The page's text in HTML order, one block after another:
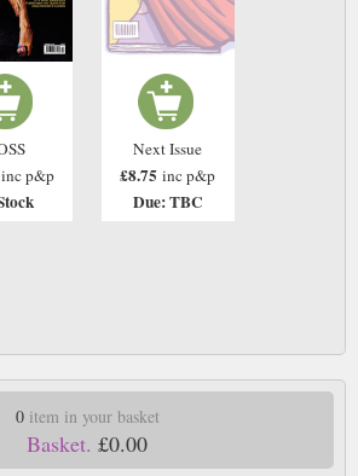
inc p&p
Next Issue
£8.75 inc p&p
Due: TBC
0item in your basket
Basket. £0.00